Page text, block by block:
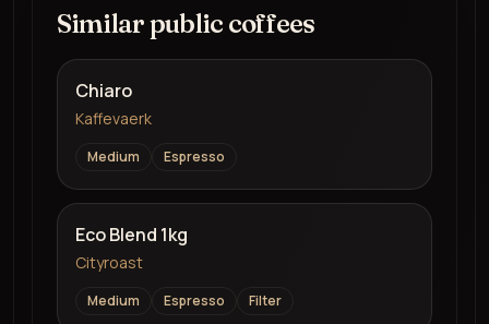
Similar public coffees
Chiaro
Kaffevaerk
Medium Espresso
Eco Blend 1kg
Cityroast
Medium Espresso Filter